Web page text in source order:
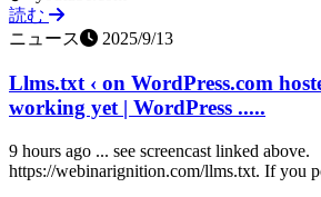
読む
ニュース
2025/9/13
Llms.txt ‹ on WordPress.com
working yet | WordPress .....
9 hours ago ... see screencast linked above.
https://webinarignition.com/llms.txt. If you